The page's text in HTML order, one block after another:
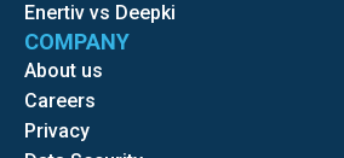
Enertiv vs Deepki
COMPANY
About us
Careers
Privacy